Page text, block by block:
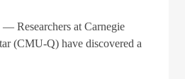
Researchers at Carnegie
(CMU-Q) have discovered a